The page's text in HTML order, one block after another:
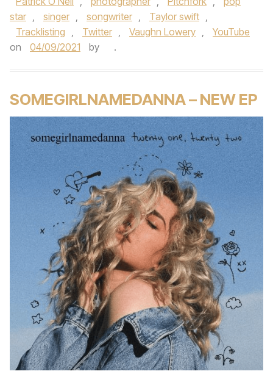
star , singer , songwriter , Taylor swift ,
Tracklisting , Twitter , Vaughn Lowery ,
YouTube
on
04/09/2021 by .
SOMEGIRLNAMEDANNA – NEW EP